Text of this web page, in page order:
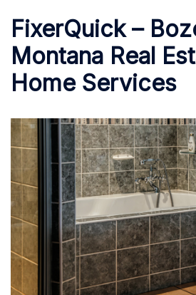
FixerQuick –
Montana Real
Home Services